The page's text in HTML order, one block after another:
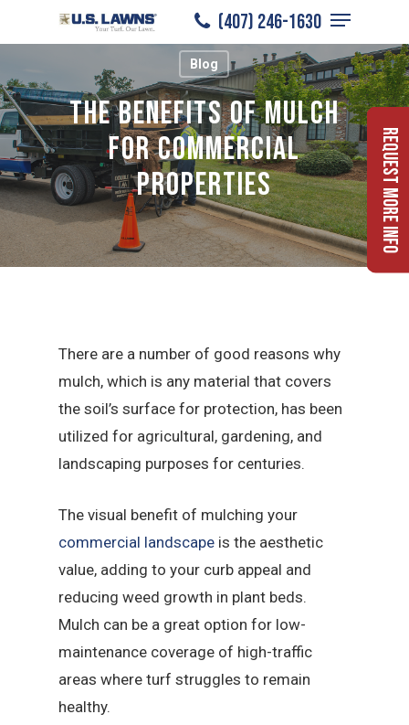
to
content
(407) 246-1630
Menu
Blog
The Benefits of Mulch
for Commercial
Properties
There are a number of good reasons why
mulch, which is any material that covers
the soil’s surface for protection, has been
utilized for agricultural, gardening, and
landscaping purposes for centuries.
The visual benefit of mulching your
commercial landscape is the aesthetic
value, adding to your curb appeal and
reducing weed growth in plant beds.
Mulch can be a great option for low-
maintenance coverage of high-traffic
areas where turf struggles to remain
healthy.
Request More Info
Close
Menu